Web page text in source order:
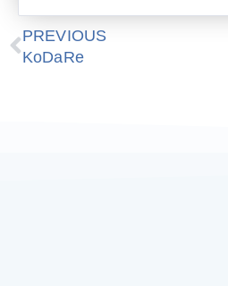
Prev
PREVIOUS
KoDaRe